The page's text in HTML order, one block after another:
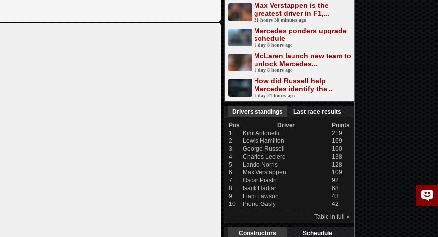
Max Verstappen is the
greatest driver in F1,...
21 hours 30 minutes ago
Mercedes ponders upgrade
schedule
1 day 8 hours ago
McLaren launch new team to
unlock Mercedes...
1 day 8 hours ago
How did Russell help
Mercedes identify the...
1 day 21 hours ago
Drivers standings
Last race results
Pos
Driver
Points
1
Kimi Antonelli
219
2
Lewis Hamilton
169
3
George Russell
160
4
Charles Leclerc
138
5
Lando Norris
128
6
Max Verstappen
109
7
Oscar Piastri
92
8
Isack Hadjar
68
9
Liam Lawson
43
10
Pierre Gasly
42
Table in full »
Constructors
Scheudule